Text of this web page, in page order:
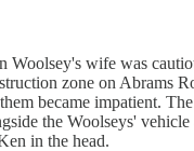
Woolsey's wife was
zone on Abrams
became impatient.
the Woolseys'
in the head.